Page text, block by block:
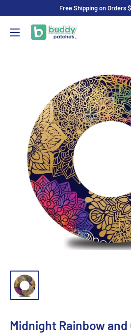
content
Free Shipping on Orders
Buddy
Patches
Midnight Rainbow and